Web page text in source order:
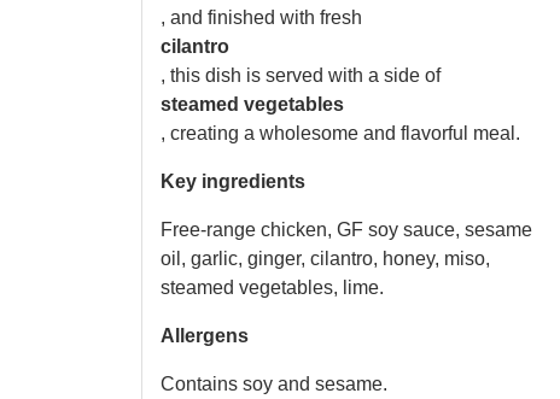
, and finished with fresh
cilantro
, this dish is served with a side of
steamed vegetables
, creating a wholesome and flavorful meal.
Key ingredients
Free-range chicken, GF soy sauce, sesame
oil, garlic, ginger, cilantro, honey, miso,
steamed vegetables, lime.
Allergens
Contains soy and sesame.